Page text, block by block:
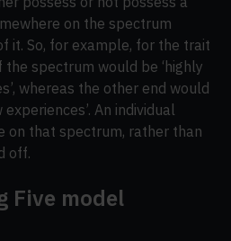
on the spectrum
it. So, for example, for the trait
spectrum would be ‘highly
whereas the other end would
An individual
on that spectrum, rather than
off.
Five model